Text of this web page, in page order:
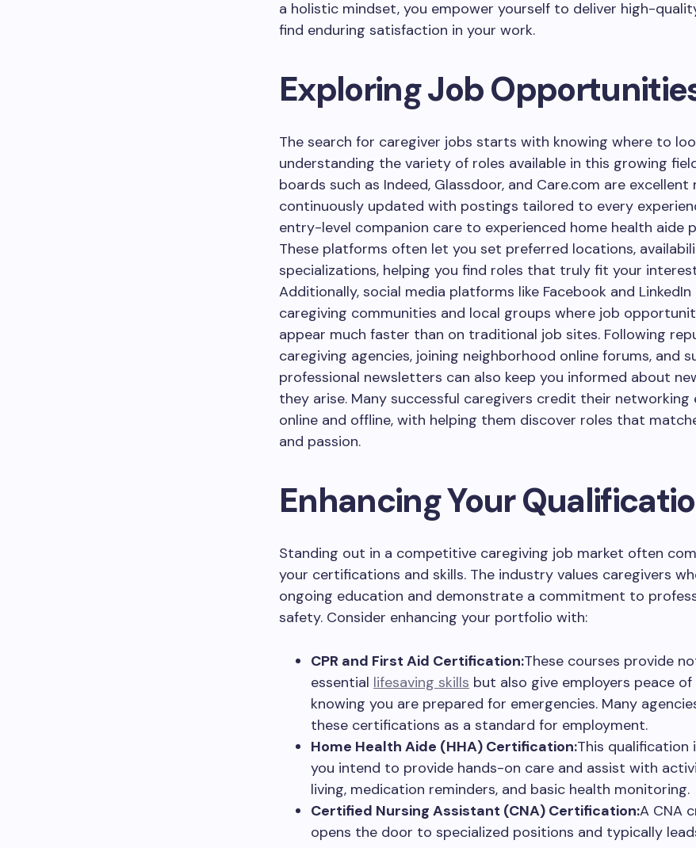
a holistic mindset, you empower yourself to deliver high-
find enduring satisfaction in your work.
Exploring Job
The search for caregiver jobs starts with knowing where to
understanding the variety of roles available in this growing
boards such as Indeed, Glassdoor, and Care.com are excellent
continuously updated with postings tailored to every
entry-level companion care to experienced home health aide
These platforms often let you set preferred locations,
specializations, helping you find roles that truly fit your
Additionally, social media platforms like Facebook and
caregiving communities and local groups where job
appear much faster than on traditional job sites. Following
caregiving agencies, joining neighborhood online forums, and
professional newsletters can also keep you informed about
they arise. Many successful caregivers credit their
online and offline, with helping them discover roles that
and passion.
Enhancing Your
Standing out in a competitive caregiving job market often
your certifications and skills. The industry values caregivers
ongoing education and demonstrate a commitment to
safety. Consider enhancing your portfolio with:
CPR and First Aid Certification:These courses provide
essential lifesaving skills but also give employers peace of
knowing you are prepared for emergencies. Many
these certifications as a standard for employment.
Home Health Aide (HHA) Certification:This qualification
you intend to provide hands-on care and assist with
living, medication reminders, and basic health monitoring.
Certified Nursing Assistant (CNA) Certification:A CNA
opens the door to specialized positions and typically